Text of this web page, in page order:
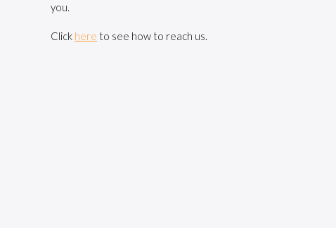
you.
Click here to see how to reach us.